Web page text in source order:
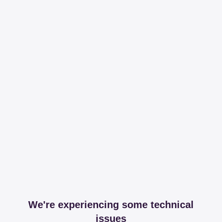
We're experiencing some technical
issues